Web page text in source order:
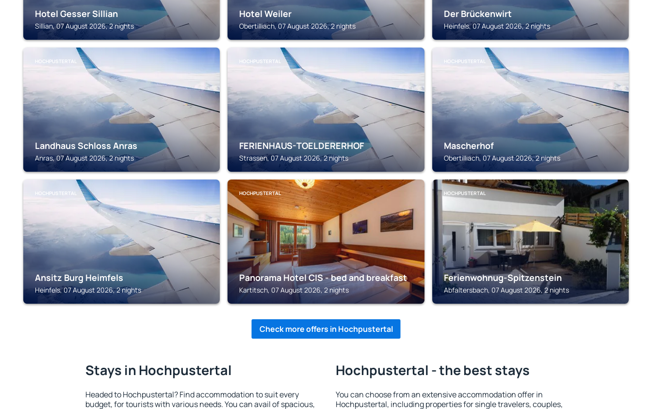
Hotel Gesser Sillian
Sillian, 07 August 2026, 2 nights
Hotel Weiler
Obertilliach, 07 August 2026, 2 nights
Der Brückenwirt
Heinfels, 07 August 2026, 2 nights
HOCHPUSTERTAL
Landhaus Schloss Anras
Anras, 07 August 2026, 2 nights
HOCHPUSTERTAL
FERIENHAUS-TOELDERERHOF
Strassen, 07 August 2026, 2 nights
HOCHPUSTERTAL
Mascherhof
Obertilliach, 07 August 2026, 2 nights
HOCHPUSTERTAL
Ansitz Burg Heimfels
Heinfels, 07 August 2026, 2 nights
HOCHPUSTERTAL
Panorama Hotel CIS - bed and breakfast
Kartitsch, 07 August 2026, 2 nights
HOCHPUSTERTAL
Ferienwohnug-Spitzenstein
Abfaltersbach, 07 August 2026, 2 nights
Check more offers in Hochpustertal
Stays in Hochpustertal
Headed to Hochpustertal? Find accommodation to suit every
budget, for tourists with various needs. You can avail of spacious,
Hochpustertal - the best stays
You can choose from an extensive accommodation offer in
Hochpustertal, including properties for single travelers, couples,